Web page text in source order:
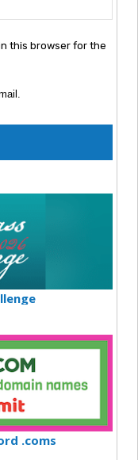
this browser for the
.coms